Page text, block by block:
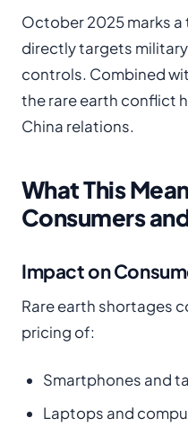
October 2025 marks
directly targets
controls. Combined
the rare earth conflict
China relations.
What This
Consumers
Impact on
Rare earth shortages
pricing of:
Smartphones and
Laptops and